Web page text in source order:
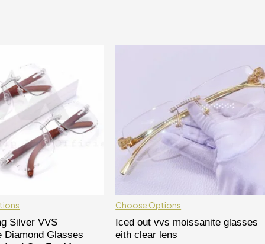
Silver VVS
Diamond Glasses
Choose Options
Iced out vvs moissanite glasses
eith clear lens